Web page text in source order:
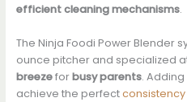
efficient cleaning mechanisms.
The Ninja Foodi Power Blender
ounce pitcher and specialized
breezeforbusy parents.
achieve the perfect